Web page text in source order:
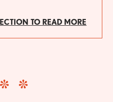
TO READ MORE